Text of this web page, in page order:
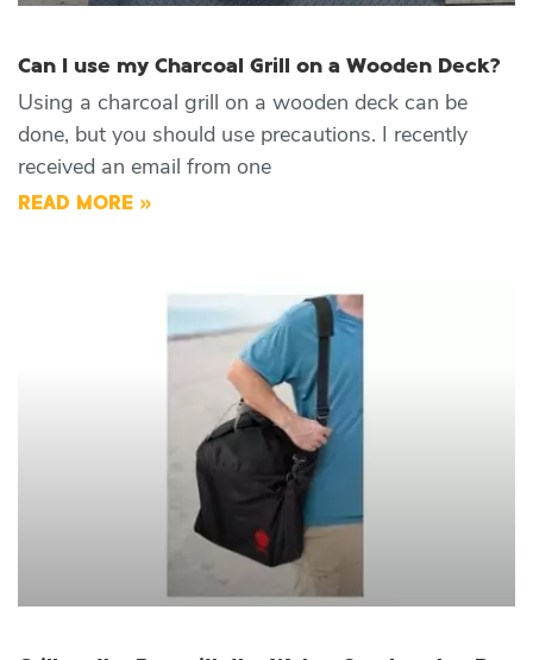
Can I use my Charcoal Grill on a Wooden Deck?
Using a charcoal grill on a wooden deck can be
done, but you should use precautions. I recently
received an email from one
READ MORE »